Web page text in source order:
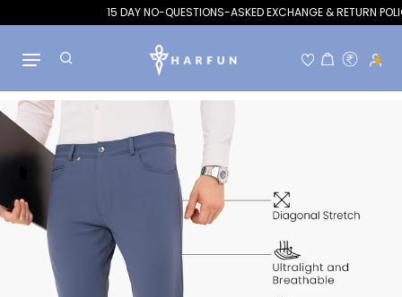
Skip to content
15 DAY NO-QUESTIONS-ASKED EXCHANGE & RETURN POLICY
Hello!
Welcome to Flits rewards
Become a member
Find ways to earn and save while you shop, making
every step of your journey more exciting!
Join now